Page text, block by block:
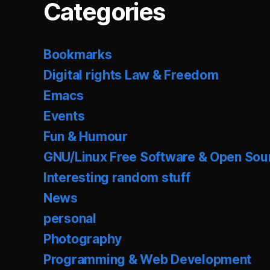
Categories
Bookmarks
Digital rights Law & Freedom
Emacs
Events
Fun & Humour
GNU/Linux Free Software & Open
Interesting random stuff
News
personal
Photography
Programming & Web Development